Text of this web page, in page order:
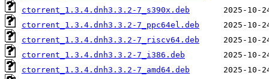
ctorrent_1.3.4.dnh3.3.2-7_s390x.deb
ctorrent_1.3.4.dnh3.3.2-7_ppc64el.deb
ctorrent_1.3.4.dnh3.3.2-7_riscv64.deb
ctorrent_1.3.4.dnh3.3.2-7_i386.deb
ctorrent_1.3.4.dnh3.3.2-7_amd64.deb